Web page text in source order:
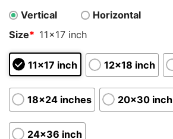
Vertical
Horizontal
Size* 11x17 inch
11x17 inch 12x18 inch
18x24 inches 20x30 inch
24x36 inch